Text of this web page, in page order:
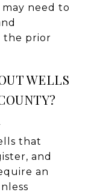
may need to
the prior
WELLS
that
and
an